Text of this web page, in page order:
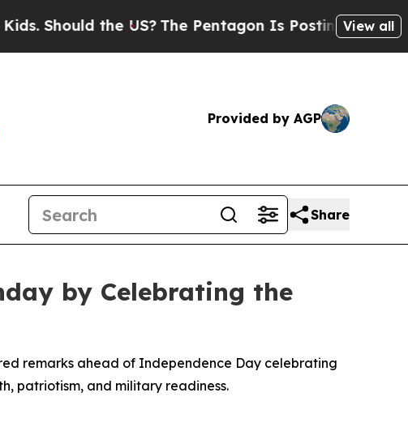
the US?The Pentagon Is Posting CrypticView all
Provided by AGP
Share
by Celebrating the
remarks ahead of Independence Day celebrating
patriotism, and military readiness.